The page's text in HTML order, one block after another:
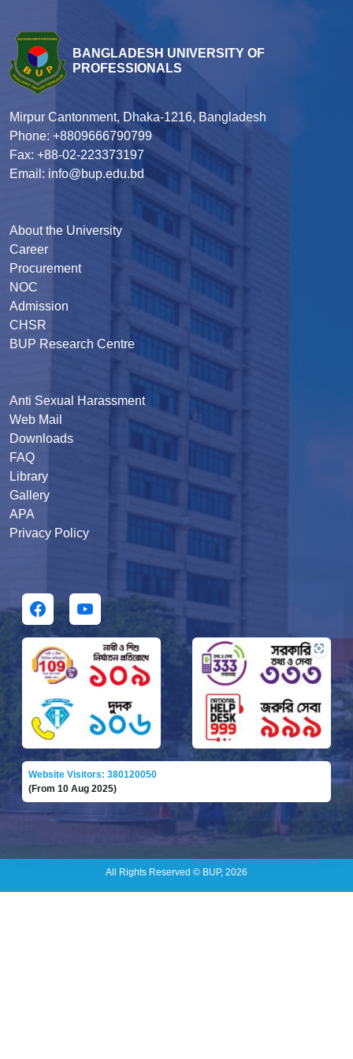
BANGLADESH UNIVERSITY OF
PROFESSIONALS
Mirpur Cantonment, Dhaka-1216, Bangladesh
Phone: +8809666790799
Fax: +88-02-223373197
Email: info@bup.edu.bd
About the University
Career
Procurement
NOC
Admission
CHSR
BUP Research Centre
Anti Sexual Harassment
Web Mail
Downloads
FAQ
Library
Gallery
APA
Privacy Policy
Website Visitors: 380120050
(From 10 Aug 2025)
All Rights Reserved © BUP, 2026